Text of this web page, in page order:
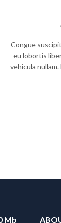
Congue
eu lobortis
vehicula
Mb